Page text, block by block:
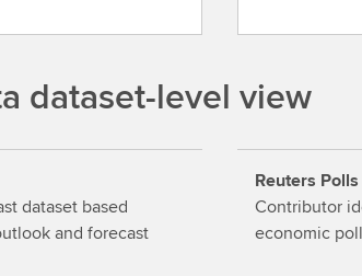
o
t
m
o
r
dataset-level view
dataset based
and forecast
Reuters
Contributor
economic